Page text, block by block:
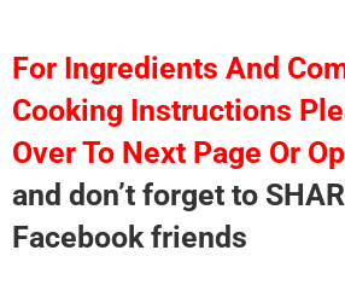
For Ingredients And
Cooking Instructions
Over To Next Page Or
and don’t forget to
Facebook friends